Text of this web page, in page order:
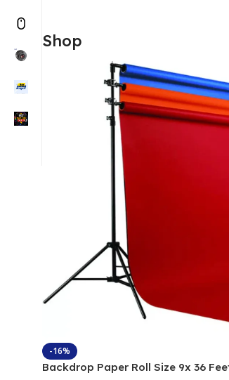
Shop
-16%
Backdrop Paper Roll Size 9x 36